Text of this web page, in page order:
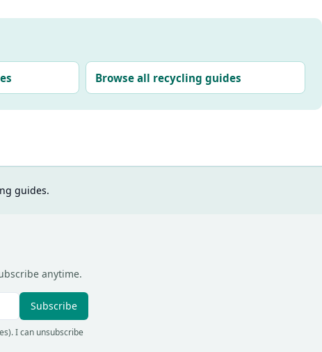
Browse all recycling guides
guides.
anytime.
Subscribe
I can unsubscribe